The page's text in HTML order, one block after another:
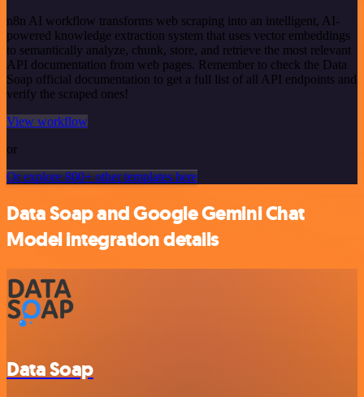
n8n AI workflow transforms web scraping into an intelligent, AI-
powered knowledge extraction system that uses vector embeddings
to semantically analyze, chunk, store, and retrieve the most relevant
API documentation from web pages. Remember to check the Data
Soap official documentation to get a full list of all API endpoints and
verify the scraped ones!
View workflow
or
Or explore 800+ other templates here
Data Soap and Google Gemini Chat
Model integration details
Data Soap